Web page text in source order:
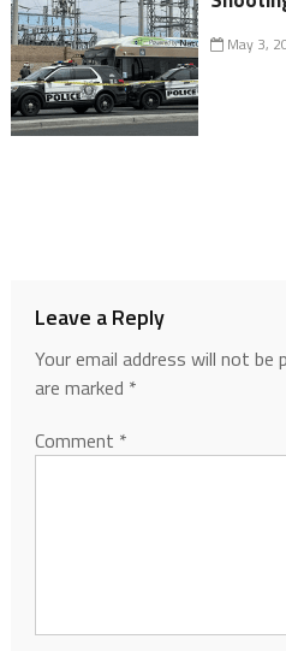
May 3,
Leave a Reply
Your email address will not be
are marked *
Comment *